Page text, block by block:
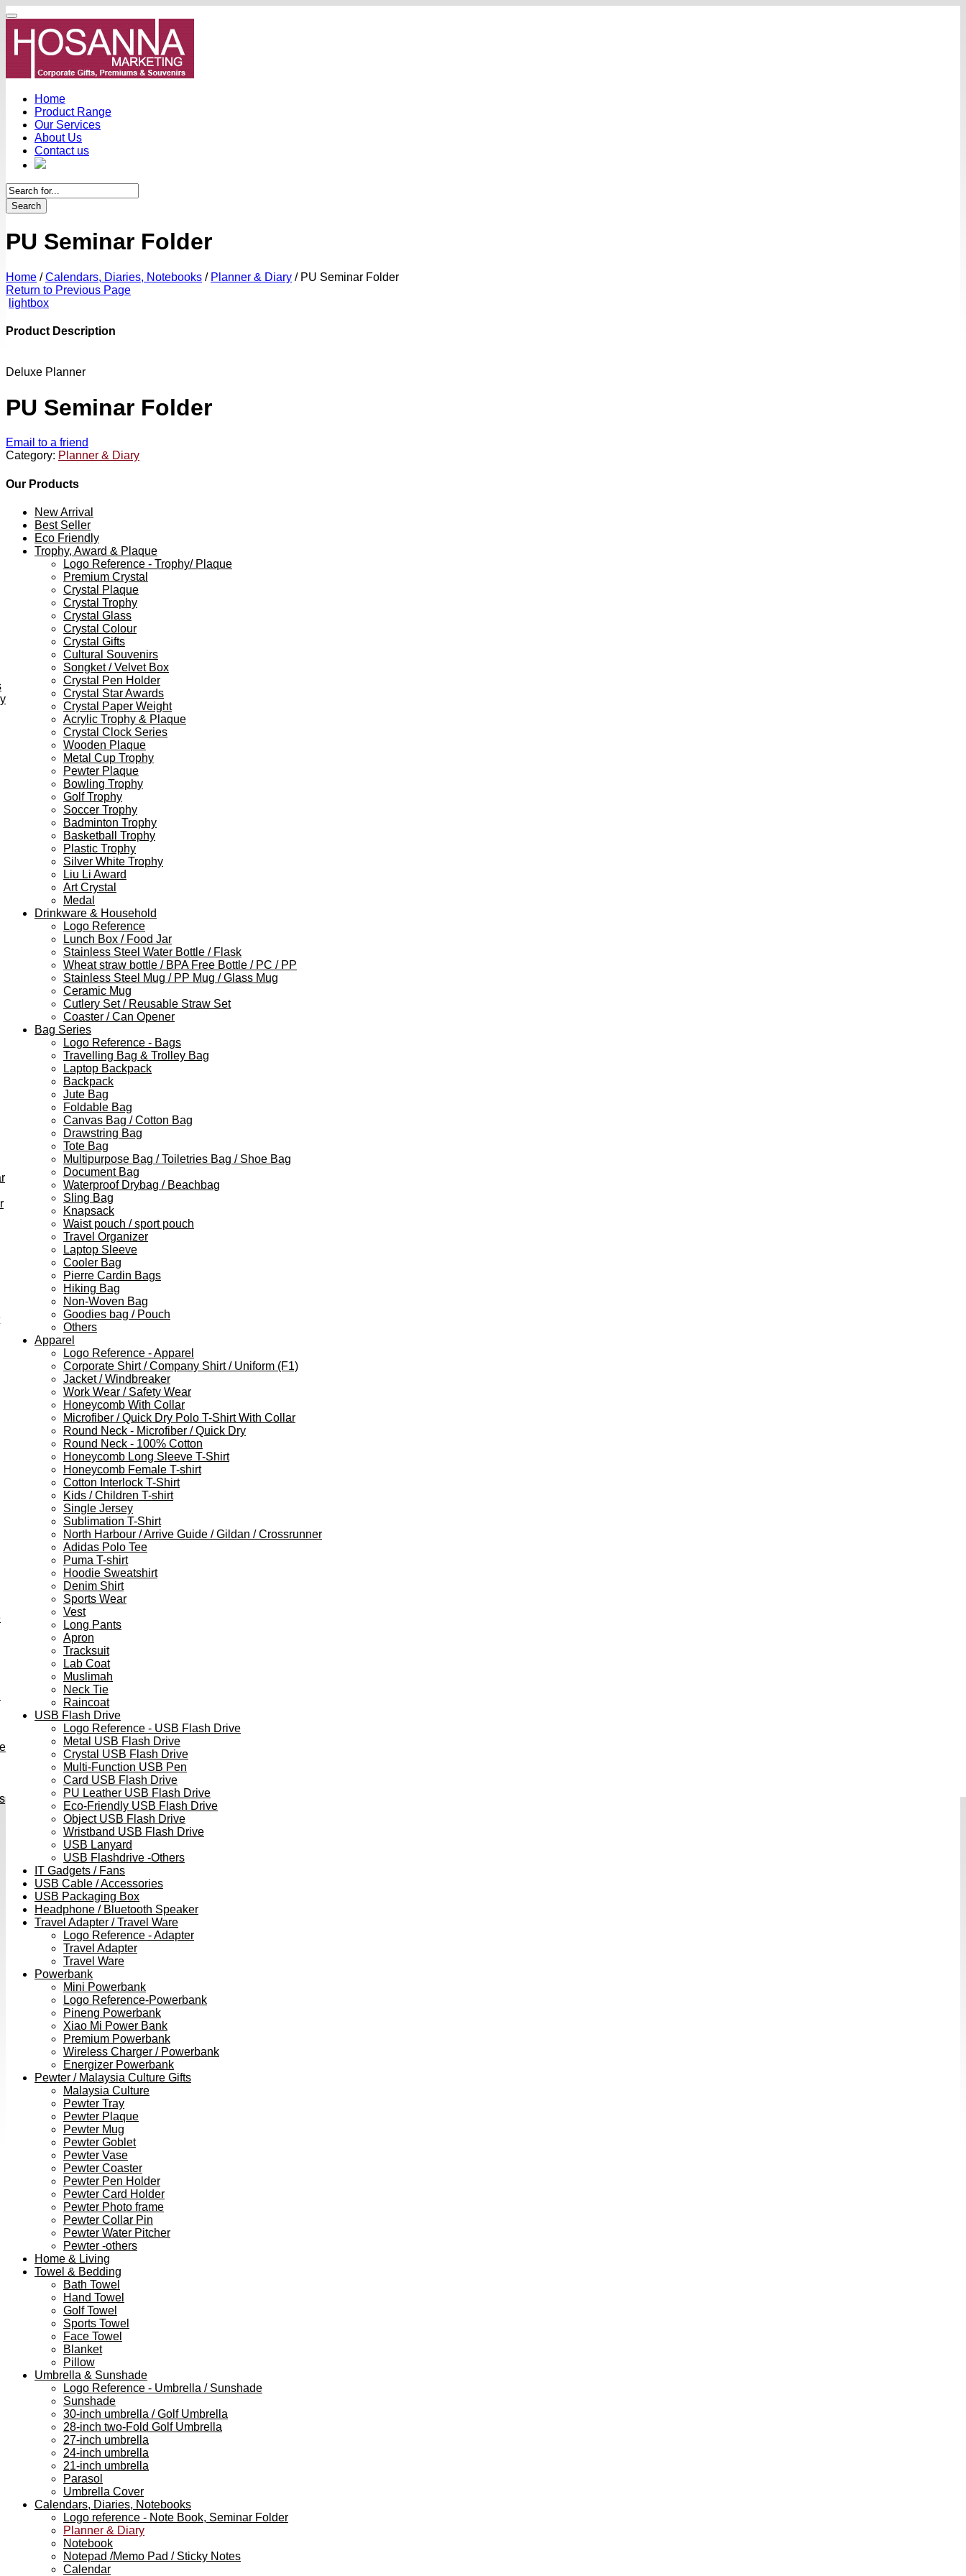
Home
Product Range
Our Services
About Us
Contact us
Search
PU Seminar Folder
Home / Calendars, Diaries, Notebooks / Planner & Diary /PU Seminar Folder
Return to Previous Page
lightbox
Product Description
Deluxe Planner
PU Seminar Folder
Email to a friend
Category: Planner & Diary
Our Products
New Arrival
Best Seller
Eco Friendly
Trophy, Award & Plaque
Logo Reference - Trophy/ Plaque
Premium Crystal
Crystal Plaque
Crystal Trophy
Crystal Glass
Crystal Colour
Crystal Gifts
Cultural Souvenirs
Songket / Velvet Box
Crystal Pen Holder
Crystal Star Awards
Crystal Paper Weight
Acrylic Trophy & Plaque
Crystal Clock Series
Wooden Plaque
Metal Cup Trophy
Pewter Plaque
Bowling Trophy
Golf Trophy
Soccer Trophy
Badminton Trophy
Basketball Trophy
Plastic Trophy
Silver White Trophy
Liu Li Award
Art Crystal
Medal
Drinkware & Household
Logo Reference
Lunch Box / Food Jar
Stainless Steel Water Bottle / Flask
Wheat straw bottle / BPA Free Bottle / PC / PP
Stainless Steel Mug / PP Mug / Glass Mug
Ceramic Mug
Cutlery Set / Reusable Straw Set
Coaster / Can Opener
Bag Series
Logo Reference - Bags
Travelling Bag & Trolley Bag
Laptop Backpack
Backpack
Jute Bag
Foldable Bag
Canvas Bag / Cotton Bag
Drawstring Bag
Tote Bag
Multipurpose Bag / Toiletries Bag / Shoe Bag
Document Bag
Waterproof Drybag / Beachbag
Sling Bag
Knapsack
Waist pouch / sport pouch
Travel Organizer
Laptop Sleeve
Cooler Bag
Pierre Cardin Bags
Hiking Bag
Non-Woven Bag
Goodies bag / Pouch
Others
Apparel
Logo Reference - Apparel
Corporate Shirt / Company Shirt / Uniform (F1)
Jacket / Windbreaker
Work Wear / Safety Wear
Honeycomb With Collar
Microfiber / Quick Dry Polo T-Shirt With Collar
Round Neck - Microfiber / Quick Dry
Round Neck - 100% Cotton
Honeycomb Long Sleeve T-Shirt
Honeycomb Female T-shirt
Cotton Interlock T-Shirt
Kids / Children T-shirt
Single Jersey
Sublimation T-Shirt
North Harbour / Arrive Guide / Gildan / Crossrunner
Adidas Polo Tee
Puma T-shirt
Hoodie Sweatshirt
Denim Shirt
Sports Wear
Vest
Long Pants
Apron
Tracksuit
Lab Coat
Muslimah
Neck Tie
Raincoat
USB Flash Drive
Logo Reference - USB Flash Drive
Metal USB Flash Drive
Crystal USB Flash Drive
Multi-Function USB Pen
Card USB Flash Drive
PU Leather USB Flash Drive
Eco-Friendly USB Flash Drive
Object USB Flash Drive
Wristband USB Flash Drive
USB Lanyard
USB Flashdrive -Others
IT Gadgets / Fans
USB Cable / Accessories
USB Packaging Box
Headphone / Bluetooth Speaker
Travel Adapter / Travel Ware
Logo Reference - Adapter
Travel Adapter
Travel Ware
Powerbank
Mini Powerbank
Logo Reference-Powerbank
Pineng Powerbank
Xiao Mi Power Bank
Premium Powerbank
Wireless Charger / Powerbank
Energizer Powerbank
Pewter / Malaysia Culture Gifts
Malaysia Culture
Pewter Tray
Pewter Plaque
Pewter Mug
Pewter Goblet
Pewter Vase
Pewter Coaster
Pewter Pen Holder
Pewter Card Holder
Pewter Photo frame
Pewter Collar Pin
Pewter Water Pitcher
Pewter -others
Home & Living
Towel & Bedding
Bath Towel
Hand Towel
Golf Towel
Sports Towel
Face Towel
Blanket
Pillow
Umbrella & Sunshade
Logo Reference - Umbrella / Sunshade
Sunshade
30-inch umbrella / Golf Umbrella
28-inch two-Fold Golf Umbrella
27-inch umbrella
24-inch umbrella
21-inch umbrella
Parasol
Umbrella Cover
Calendars, Diaries, Notebooks
Logo reference - Note Book, Seminar Folder
Planner & Diary
Notebook
Notepad /Memo Pad / Sticky Notes
Calendar